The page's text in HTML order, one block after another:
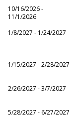
10/16/2026 -
11/1/2026
1/8/2027 - 1/24/2027
1/15/2027 - 2/28/2027
2/26/2027 - 3/7/2027
5/28/2027 - 6/27/2027